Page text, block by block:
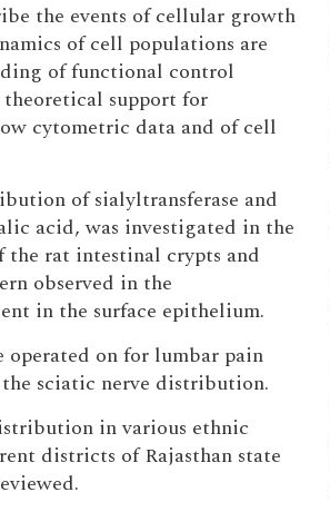
the events of cellular growth
of cell populations are
of functional control
theoretical support for
cytometric data and of cell
of sialyltransferase and
acid, was investigated in the
rat intestinal crypts and
observed in the
in the surface epithelium.
operated on for lumbar pain
sciatic nerve distribution.
in various ethnic
districts of Rajasthan state